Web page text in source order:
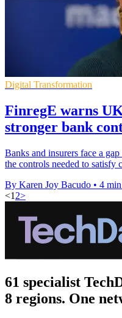
Digital Transformation
FinregE warns
stronger bank
Banks and insurers face a
the controls needed to satisfy
By Karen Joy Bacudo • 4
<1 2>
61 specialist
8 regions. One